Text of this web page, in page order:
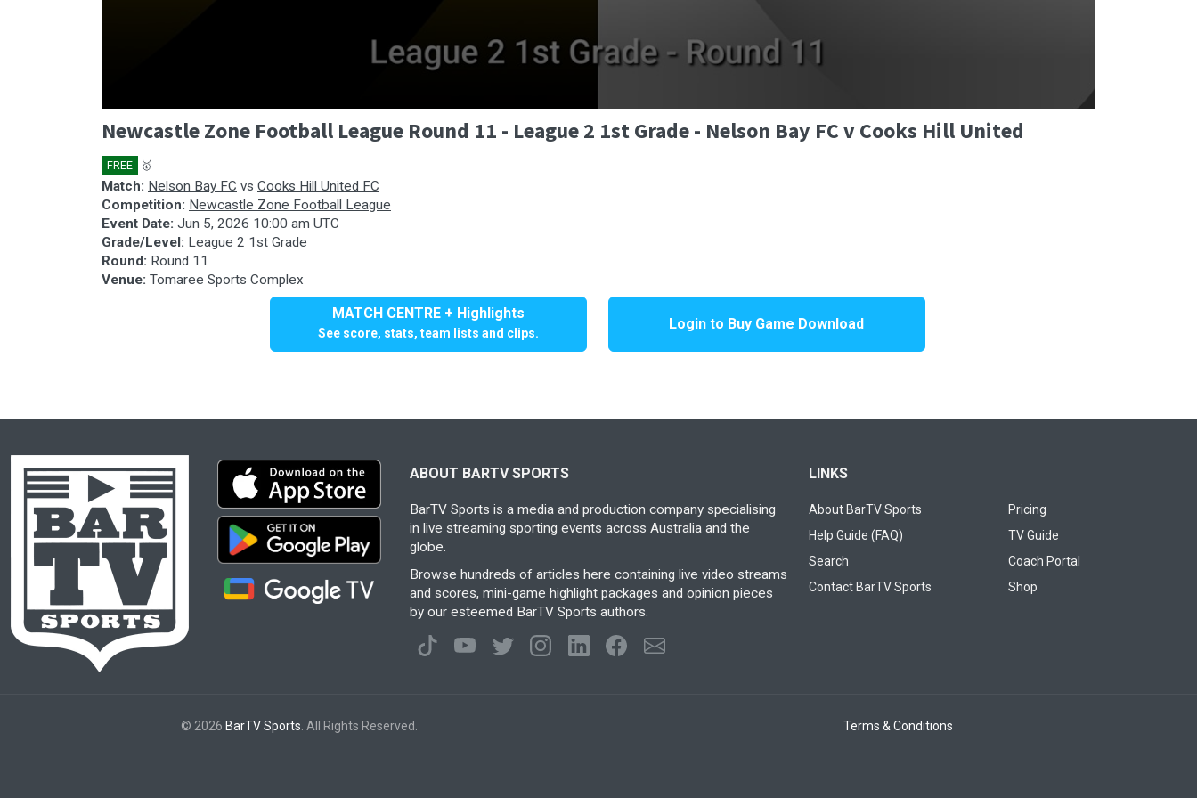
seconds
of
1
hour,
57
minutes,
39
secondsVolume
90%
Newcastle Zone Football League Round 11 - League 2 1st Grade - Nelson Bay FC v Cooks Hill United
FREE 🥇
Match: Nelson Bay FC vs Cooks Hill United FC
Competition: Newcastle Zone Football League
Event Date: Jun 5, 2026 10:00 am UTC
Grade/Level: League 2 1st Grade
Round: Round 11
Venue: Tomaree Sports Complex
MATCH CENTRE + Highlights
See score, stats, team lists and clips.
Login to Buy Game Download
ABOUT BARTV SPORTS
BarTV Sports is a media and production company specialising
in live streaming sporting events across Australia and the
globe.
Browse hundreds of articles here containing live video streams
and scores, mini-game highlight packages and opinion pieces
by our esteemed BarTV Sports authors.
LINKS
About BarTV Sports
Pricing
Help Guide (FAQ)
TV Guide
Search
Coach Portal
Contact BarTV Sports
Shop
© 2026 BarTV Sports . All Rights Reserved. Terms & Conditions